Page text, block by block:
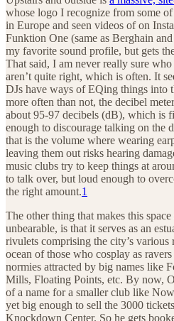
whose logo I recognize from some of
in Europe and seen videos of on
Funktion One (same as Berghain
my favorite sound profile, but gets
That said, I am never really sure
aren’t quite right, which is often. It
DJs have ways of EQing things into
more often than not, the decibel
about 95-97 decibels (dB), which is
enough to discourage talking on the
that is the volume where wearing
leaving them out risks hearing
music clubs try to keep things at
to talk over, but loud enough to
the right amount.1
The other thing that makes this
unbearable, is that it serves as an
rivulets comprising the city’s various
ocean of those who cosplay as
normies attracted by big names like
Mills, Floating Points, etc. By now,
of a name for a smaller club like
yet big enough to sell the 3000
Knockdown Center. So he gets